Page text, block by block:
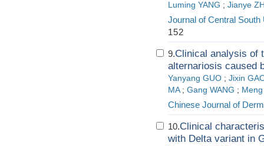
Luming YANG ; Jianye
Journal of Central
152
9.Clinical analysis of
alternariosis caused
Yanyang GUO ; Jixin
MA ; Gang WANG ;
Chinese Journal of
10.Clinical
with Delta variant in